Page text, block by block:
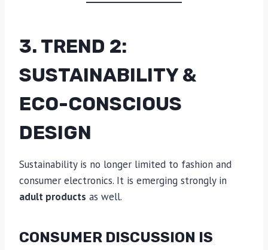
3. TREND 2:
SUSTAINABILITY &
ECO-CONSCIOUS
DESIGN
Sustainability is no longer limited to fashion and
consumer electronics. It is emerging strongly in
adult products as well.
CONSUMER DISCUSSION IS